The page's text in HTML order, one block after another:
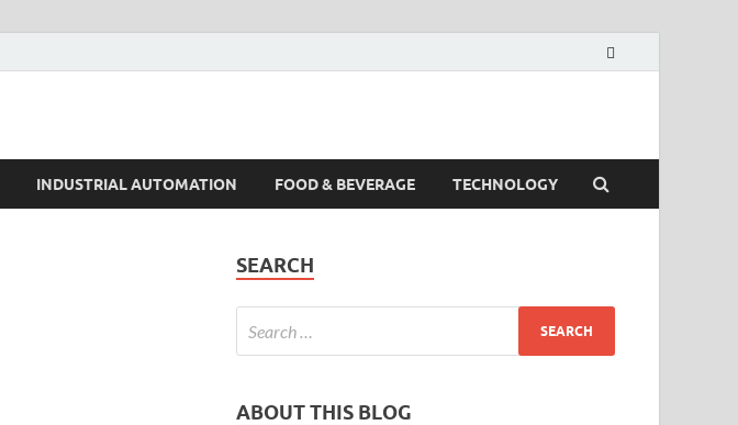
INDUSTRIAL AUTOMATION FOOD & BEVERAGE TECHNOLOGY
SEARCH
ABOUT THIS BLOG